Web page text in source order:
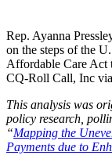
Rep. Ayanna
on the steps of the
Affordable Care Act
CQ-Roll Call, Inc
This analysis was
policy research,
“Mapping the
Payments due to